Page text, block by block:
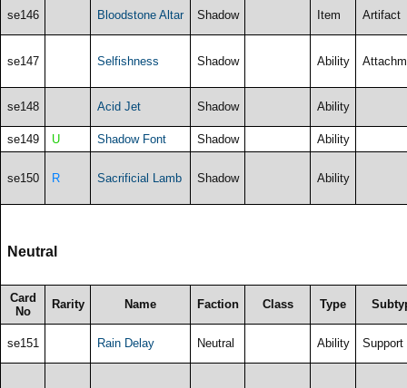
se146 Bloodstone Altar Shadow Item Artifact
se147 Selfishness Shadow Ability
se148 Acid Jet Shadow Ability
se149 U Shadow Font Shadow Ability
se150 R Sacrificial Lamb Shadow Ability
Neutral
Card
No
Rarity Name Faction Class Type
se151 Rain Delay Neutral Ability Support